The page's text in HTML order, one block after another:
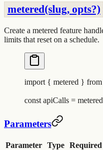
metered(slug, opts?)
Create a metered feature
limits that reset on a schedule.
import { metered } from
const apiCalls = metered
Parameters
Parameter Type Required